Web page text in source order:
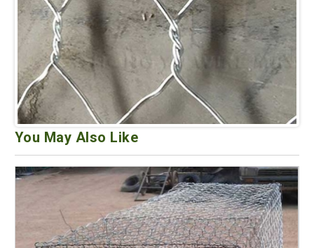
You May Also Like